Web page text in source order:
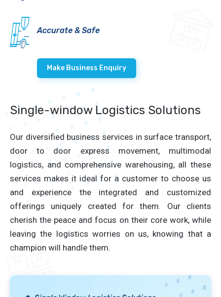
Accurate & Safe
Make Business Enquiry
Single-window Logistics Solutions
Our diversified business services in surface transport,
door to door express movement, multimodal
logistics, and comprehensive warehousing, all these
services makes it ideal for a customer to choose us
and experience the integrated and customized
offerings uniquely created for them. Our clients
cherish the peace and focus on their core work, while
leaving the logistics worries on us, knowing that a
champion will handle them.